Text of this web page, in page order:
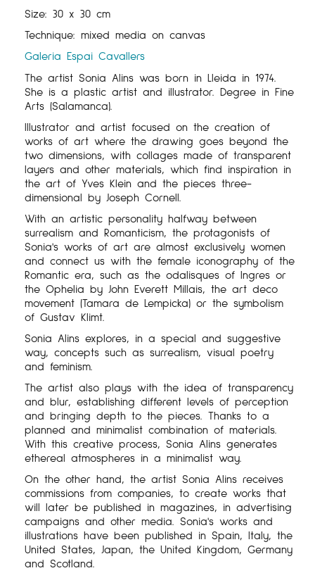
Size: 30 x 30 cm
Technique: mixed media on canvas
Galeria Espai Cavallers
The artist Sonia Alins was born in Lleida in 1974.
She is a plastic artist and illustrator. Degree in Fine
Arts (Salamanca).
Illustrator and artist focused on the creation of
works of art where the drawing goes beyond the
two dimensions, with collages made of transparent
layers and other materials, which find inspiration in
the art of Yves Klein and the pieces three-
dimensional by Joseph Cornell.
With an artistic personality halfway between
surrealism and Romanticism, the protagonists of
Sonia's works of art are almost exclusively women
and connect us with the female iconography of the
Romantic era, such as the odalisques of Ingres or
the Ophelia by John Everett Millais, the art deco
movement (Tamara de Lempicka) or the symbolism
of Gustav Klimt.
Sonia Alins explores, in a special and suggestive
way, concepts such as surrealism, visual poetry
and feminism.
The artist also plays with the idea of transparency
and blur, establishing different levels of perception
and bringing depth to the pieces. Thanks to a
planned and minimalist combination of materials.
With this creative process, Sonia Alins generates
ethereal atmospheres in a minimalist way.
On the other hand, the artist Sonia Alins receives
commissions from companies, to create works that
will later be published in magazines, in advertising
campaigns and other media. Sonia's works and
illustrations have been published in Spain, Italy, the
United States, Japan, the United Kingdom, Germany
and Scotland.